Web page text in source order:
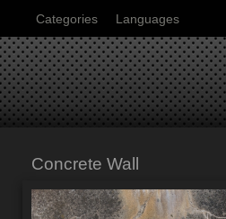
Categories Languages
Concrete Wall